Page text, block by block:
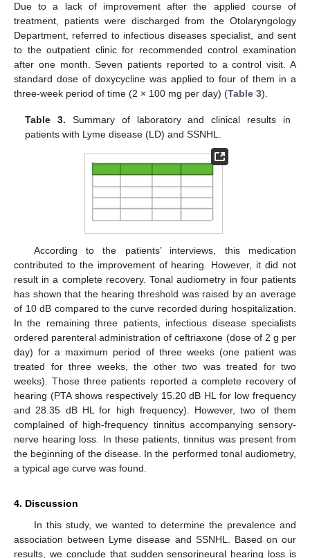
Due to a lack of improvement after the applied course of
treatment, patients were discharged from the Otolaryngology
Department, referred to infectious diseases specialist, and sent
to the outpatient clinic for recommended control examination
after one month. Seven patients reported to a control visit. A
standard dose of doxycycline was applied to four of them in a
three-week period of time (2 × 100 mg per day) (Table 3).
Table 3. Summary of laboratory and clinical results in
patients with Lyme disease (LD) and SSNHL.
According to the patients’ interviews, this medication
contributed to the improvement of hearing. However, it did not
result in a complete recovery. Tonal audiometry in four patients
has shown that the hearing threshold was raised by an average
of 10 dB compared to the curve recorded during hospitalization.
In the remaining three patients, infectious disease specialists
ordered parenteral administration of ceftriaxone (dose of 2 g per
day) for a maximum period of three weeks (one patient was
treated for three weeks, the other two was treated for two
weeks). Those three patients reported a complete recovery of
hearing (PTA shows respectively 15.20 dB HL for low frequency
and 28.35 dB HL for high frequency). However, two of them
complained of high-frequency tinnitus accompanying sensory-
nerve hearing loss. In these patients, tinnitus was present from
the beginning of the disease. In the performed tonal audiometry,
a typical age curve was found.
4. Discussion
In this study, we wanted to determine the prevalence and
association between Lyme disease and SSNHL. Based on our
results, we conclude that sudden sensorineural hearing loss is